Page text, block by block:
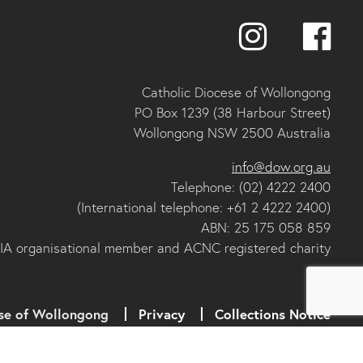
Catholic Diocese of Wollongong
PO Box 1239 (38 Harbour Street)
Wollongong NSW 2500 Australia
info@dow.org.au
Telephone: (02) 4222 2400
(International telephone: +61 2 4222 2400)
ABN: 25 175 058 859
organisational member and ACNC registered charity
of Wollongong Privacy Collections Notice